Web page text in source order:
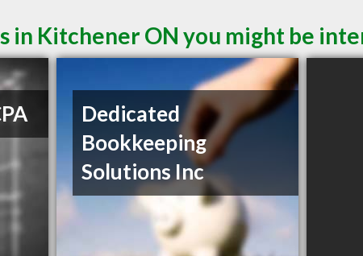
in Kitchener ON you might be
Dedicated
Bookkeeping
Solutions Inc